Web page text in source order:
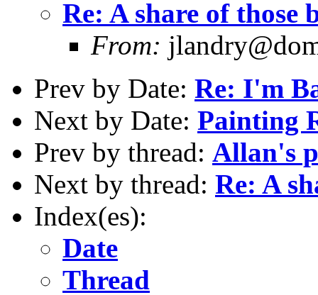
Re: A share of those
From:
Prev by Date: Re: I'm
Next by Date: Painting
Prev by thread: Allan's
Next by thread: Re: A
Index(es):
Date
Thread